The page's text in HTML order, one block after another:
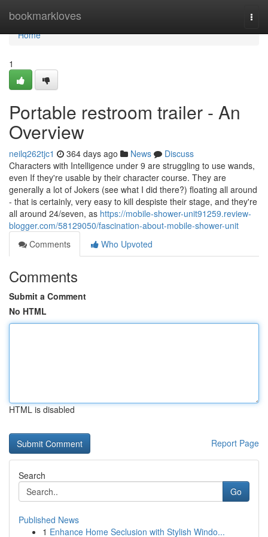
bookmarkloves
Home
Home
1
Portable restroom trailer - An
Overview
neilq262tjc1 364 days ago News
Discuss
Characters with Intelligence under 9 are struggling to use wands,
even If they're usable by their character course. They are
generally a lot of Jokers (see what I did there?) floating all around
- that is certainly, very easy to kill despiste their stage, and they're
all around 24/seven, as https://mobile-shower-unit91259.review-
blogger.com/58129050/fascination-about-mobile-shower-unit
Comments
Who Upvoted
Comments
Submit a Comment
No HTML
HTML is disabled
Report Page
Search
Go
Published News
1 Enhance Home Seclusion with Stylish Windo...